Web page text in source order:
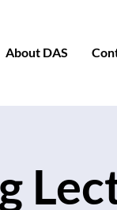
About DAS